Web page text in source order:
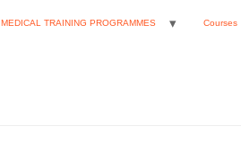
MEDICAL TRAINING PROGRAMMES Courses